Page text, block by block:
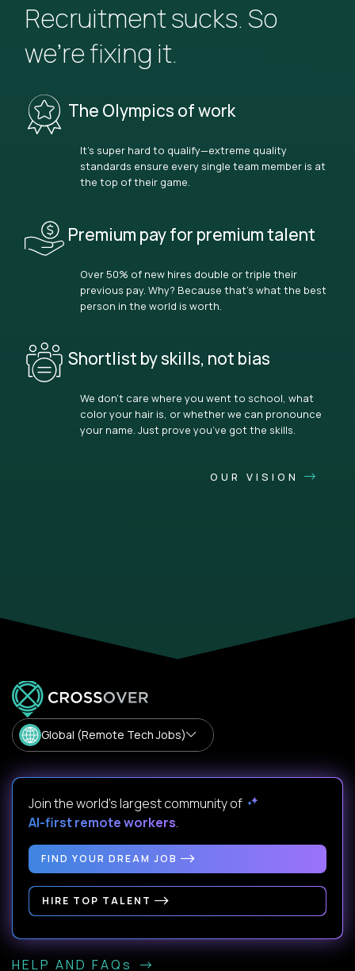
Recruitment sucks. So
we’re fixing it.
The Olympics of work
It’s super hard to qualify—extreme quality
standards ensure every single team member is at
the top of their game.
Premium pay for premium talent
Over 50% of new hires double or triple their
previous pay. Why? Because that’s what the best
person in the world is worth.
Shortlist by skills, not bias
We don’t care where you went to school, what
color your hair is, or whether we can pronounce
your name. Just prove you’ve got the skills.
OUR VISION
Global (Remote Tech Jobs)
Join the world's largest community of
AI-first remote workers.
FIND YOUR DREAM JOB
HIRE TOP TALENT
HELP AND FAQs